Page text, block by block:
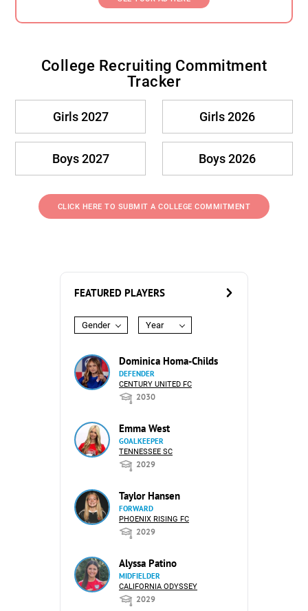
College Recruiting Commitment
Tracker
Girls 2027 Girls 2026
Boys 2027 Boys 2026
CLICK HERE TO SUBMIT A COLLEGE COMMITMENT
FEATURED PLAYERS
Gender Year
Dominica Homa-Childs
DEFENDER
CENTURY UNITED FC
2030
Emma West
GOALKEEPER
TENNESSEE SC
2029
Taylor Hansen
FORWARD
PHOENIX RISING FC
2029
Alyssa Patino
MIDFIELDER
CALIFORNIA ODYSSEY
2029